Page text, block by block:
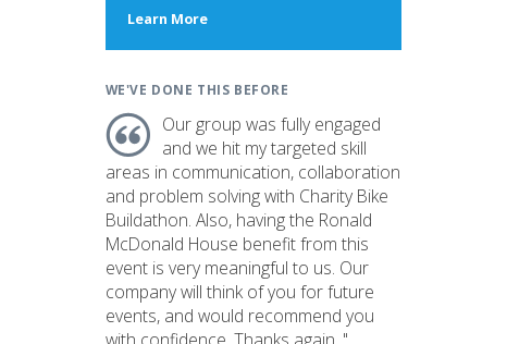
Learn Moreabout
WE'VE DONE THIS BEFORE
Our group was fully engaged
and we hit my targeted skill
areas in communication, collaboration
and problem solving with Charity Bike
Buildathon. Also, having the Ronald
McDonald House benefit from this
event is very meaningful to us. Our
company will think of you for future
events, and would recommend you